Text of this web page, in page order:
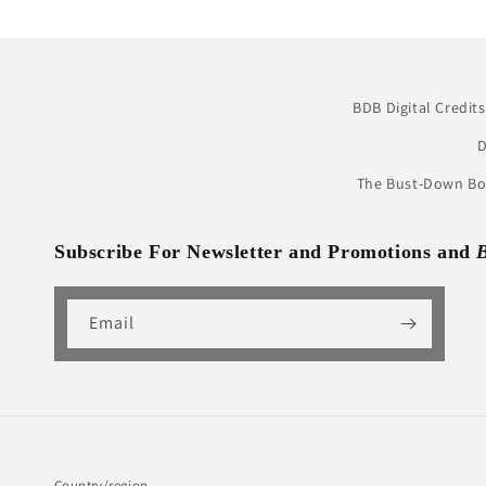
BDB Digital Credits
The Bust-Down
Subscribe For Newsletter and Promotions and
Email